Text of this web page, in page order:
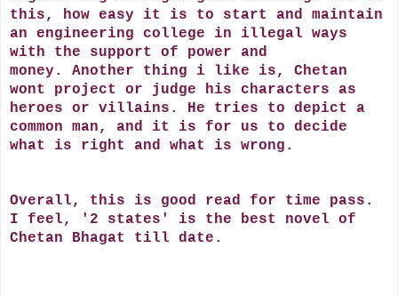
this, how easy it is to start and maintain
an engineering college in illegal ways
with the support of power and
money. Another thing i like is, Chetan
wont project or judge his characters as
heroes or villains. He tries to depict a
common man, and it is for us to decide
what is right and what is wrong.
Overall, this is good read for time pass.
I feel, '2 states' is the best novel of
Chetan Bhagat till date.